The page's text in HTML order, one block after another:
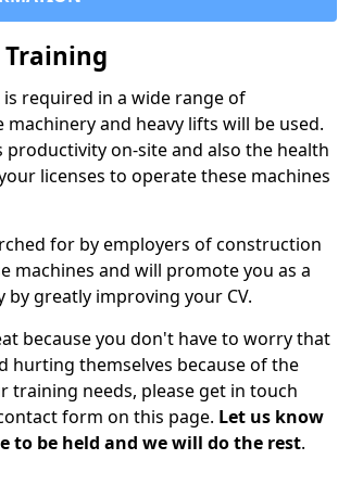
required in a wide range of
and heavy lifts will be used.
on-site and also the health
licenses to operate these machines
for by employers of construction
machines and will promote you as a
greatly improving your CV.
because you don't have to worry that
hurting themselves because of the
training needs, please get in touch
form on this page. Let us know
to be held and we will do the rest.